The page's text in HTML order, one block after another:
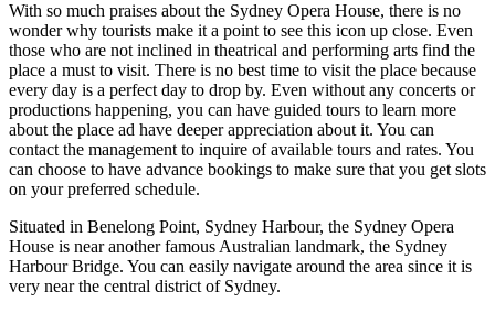
With so much praises about the Sydney Opera House, there is no
wonder why tourists make it a point to see this icon up close. Even
those who are not inclined in theatrical and performing arts find the
place a must to visit. There is no best time to visit the place because
every day is a perfect day to drop by. Even without any concerts or
productions happening, you can have guided tours to learn more
about the place ad have deeper appreciation about it. You can
contact the management to inquire of available tours and rates. You
can choose to have advance bookings to make sure that you get slots
on your preferred schedule.
Situated in Benelong Point, Sydney Harbour, the Sydney Opera
House is near another famous Australian landmark, the Sydney
Harbour Bridge. You can easily navigate around the area since it is
very near the central district of Sydney.